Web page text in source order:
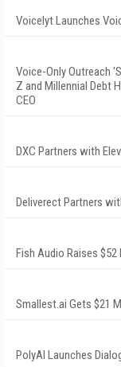
Voicelyt Launches
Voice-Only Outreach
Z and Millennial Debt
CEO
DXC Partners with
Deliverect Partners
Fish Audio Raises $52
Smallest.ai Gets $21
PolyAI Launches